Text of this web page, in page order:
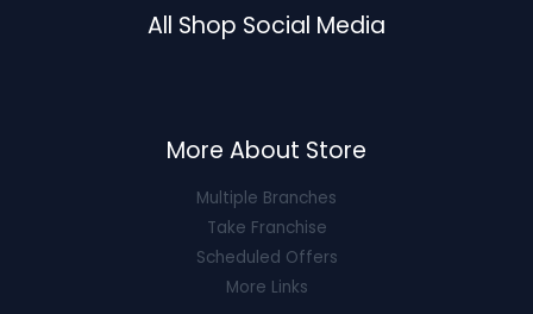
All Shop Social Media
More About Store
Multiple Branches
Take Franchise
Scheduled Offers
More Links